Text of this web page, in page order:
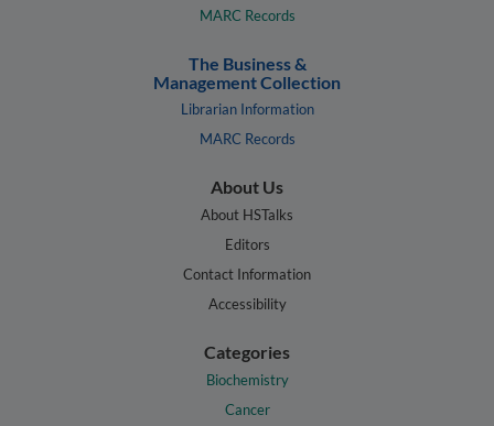
MARC Records
The Business &
Management Collection
Librarian Information
MARC Records
About Us
About HSTalks
Editors
Contact Information
Accessibility
Categories
Biochemistry
Cancer